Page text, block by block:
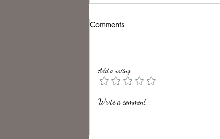
Unveiling the Intrigue of UK
Folk Horror Themes
Comments
Add a rating
Write a comment...